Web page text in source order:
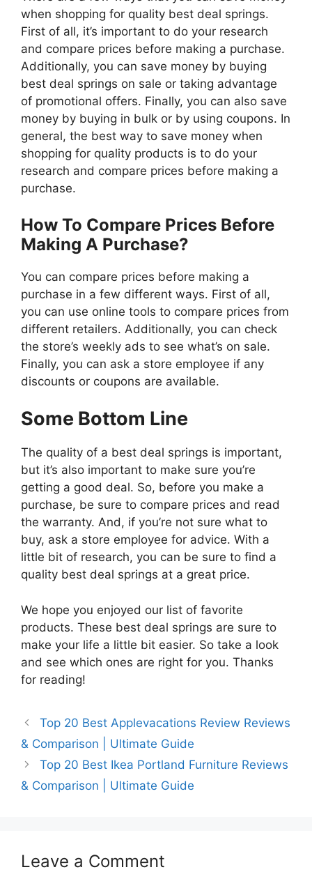
when shopping for quality best deal springs.
First of all, it’s important to do your research
and compare prices before making a purchase.
Additionally, you can save money by buying
best deal springs on sale or taking advantage
of promotional offers. Finally, you can also save
money by buying in bulk or by using coupons. In
general, the best way to save money when
shopping for quality products is to do your
research and compare prices before making a
purchase.
How To Compare Prices Before
Making A Purchase?
You can compare prices before making a
purchase in a few different ways. First of all,
you can use online tools to compare prices from
different retailers. Additionally, you can check
the store’s weekly ads to see what’s on sale.
Finally, you can ask a store employee if any
discounts or coupons are available.
Some Bottom Line
The quality of a best deal springs is important,
but it’s also important to make sure you’re
getting a good deal. So, before you make a
purchase, be sure to compare prices and read
the warranty. And, if you’re not sure what to
buy, ask a store employee for advice. With a
little bit of research, you can be sure to find a
quality best deal springs at a great price.
We hope you enjoyed our list of favorite
products. These best deal springs are sure to
make your life a little bit easier. So take a look
and see which ones are right for you. Thanks
for reading!
Top 20 Best Applevacations Review Reviews
& Comparison | Ultimate Guide
Top 20 Best Ikea Portland Furniture Reviews
& Comparison | Ultimate Guide
Leave a Comment